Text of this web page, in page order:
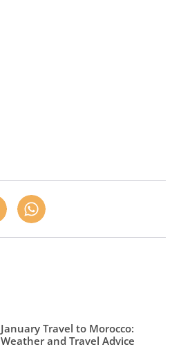
January Travel to Morocco:
Weather and Travel Advice